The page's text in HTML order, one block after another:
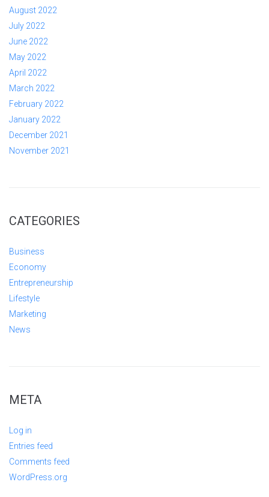
August 2022
July 2022
June 2022
May 2022
April 2022
March 2022
February 2022
January 2022
December 2021
November 2021
CATEGORIES
Business
Economy
Entrepreneurship
Lifestyle
Marketing
News
META
Log in
Entries feed
Comments feed
WordPress.org